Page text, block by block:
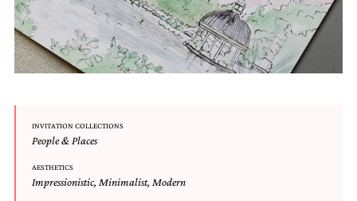
very
artistic
invitations.
INVITATION COLLECTIONS
People & Places
AESTHETICS
Impressionistic, Minimalist, Modern